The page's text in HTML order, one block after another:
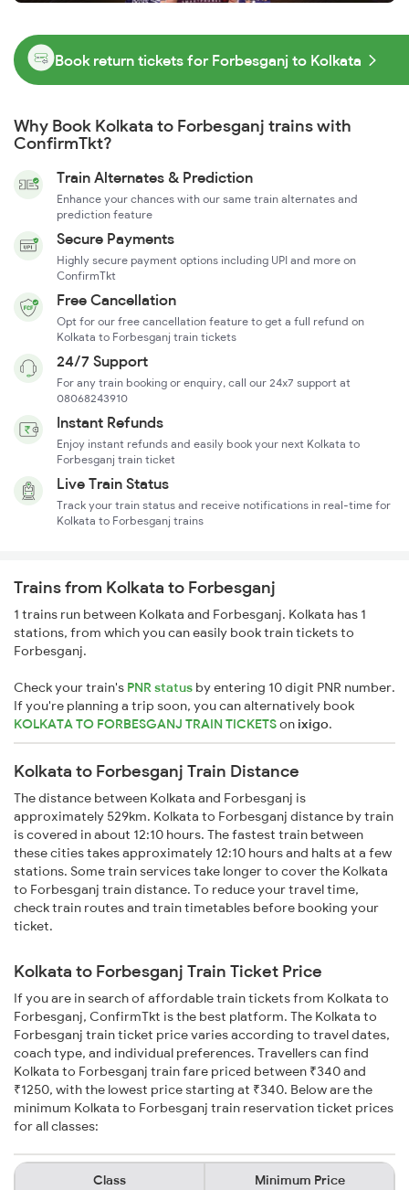
Book return tickets for Forbesganj to Kolkata
Why Book Kolkata to Forbesganj trains with
ConfirmTkt?
Train Alternates & Prediction
Enhance your chances with our same train alternates and
prediction feature
Secure Payments
Highly secure payment options including UPI and more on
ConfirmTkt
Free Cancellation
Opt for our free cancellation feature to get a full refund on
Kolkata to Forbesganj train tickets
24/7 Support
For any train booking or enquiry, call our 24x7 support at
08068243910
Instant Refunds
Enjoy instant refunds and easily book your next Kolkata to
Forbesganj train ticket
Live Train Status
Track your train status and receive notifications in real-time for
Kolkata to Forbesganj trains
Trains from Kolkata to Forbesganj
1 trains run between Kolkata and Forbesganj. Kolkata has 1
stations, from which you can easily book train tickets to
Forbesganj.
Check your train's PNR status by entering 10 digit PNR number.
If you're planning a trip soon, you can alternatively book
KOLKATA TO FORBESGANJ TRAIN TICKETSonixigo.
Kolkata to Forbesganj Train Distance
The distance between Kolkata and Forbesganj is
approximately 529km. Kolkata to Forbesganj distance by train
is covered in about 12:10 hours. The fastest train between
these cities takes approximately 12:10 hours and halts at a few
stations. Some train services take longer to cover the Kolkata
to Forbesganj train distance. To reduce your travel time,
check train routes and train timetables before booking your
ticket.
Kolkata to Forbesganj Train Ticket Price
If you are in search of affordable train tickets from Kolkata to
Forbesganj, ConfirmTkt is the best platform. The Kolkata to
Forbesganj train ticket price varies according to travel dates,
coach type, and individual preferences. Travellers can find
Kolkata to Forbesganj train fare priced between ₹340 and
₹1250, with the lowest price starting at ₹340. Below are the
minimum Kolkata to Forbesganj train reservation ticket prices
for all classes:
Class Minimum Price